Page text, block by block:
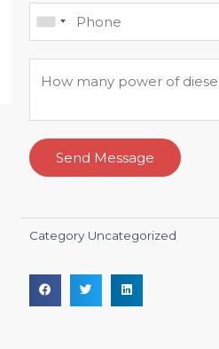
Send Message
Category Uncategorized